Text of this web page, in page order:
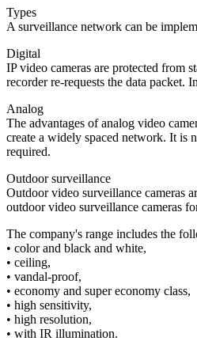
Types
A surveillance network can be
Digital
IP video cameras are protected from
recorder re-requests the data packet.
Analog
The advantages of analog video
create a widely spaced network. It is
required.
Outdoor surveillance
Outdoor video surveillance cameras
outdoor video surveillance cameras
The company's range includes the
• color and black and white,
• ceiling,
• vandal-proof,
• economy and super economy class,
• high sensitivity,
• high resolution,
• with IR illumination.